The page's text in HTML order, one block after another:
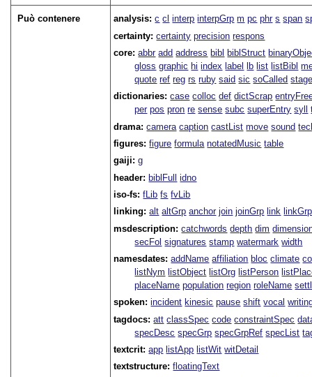
Può contenere analysis:c cl interp interpGrp m pc phr s span
certainty:certainty precision respons
core:abbr add address bibl biblStruct
gloss graphic hi index label lb list listBibl
quote ref reg rs ruby said sic soCalled
dictionaries:case colloc def dictScrap
per pos pron re sense subc superEntry syll
drama:camera caption castList move sound
figures:figure formula notatedMusic table
gaiji:g
header:biblFull idno
iso-fs:fLib fs fvLib
linking:alt altGrp anchor join joinGrp link linkGrp
msdescription:catchwords depth dim
secFol signatures stamp watermark width
namesdates:addName affiliation bloc climate
listNym listObject listOrg listPerson
placeName population region roleName
spoken:incident kinesic pause shift vocal
tagdocs:att classSpec code constraintSpec
specDesc specGrp specGrpRef specList
textcrit:app listApp listWit witDetail
textstructure:floatingText